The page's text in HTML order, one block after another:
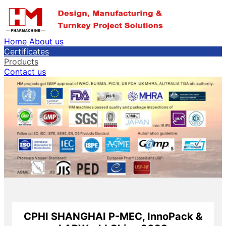
Home About us
Certificates
Products
Contact us
CPHI SHANGHAI P-MEC, InnoPack &